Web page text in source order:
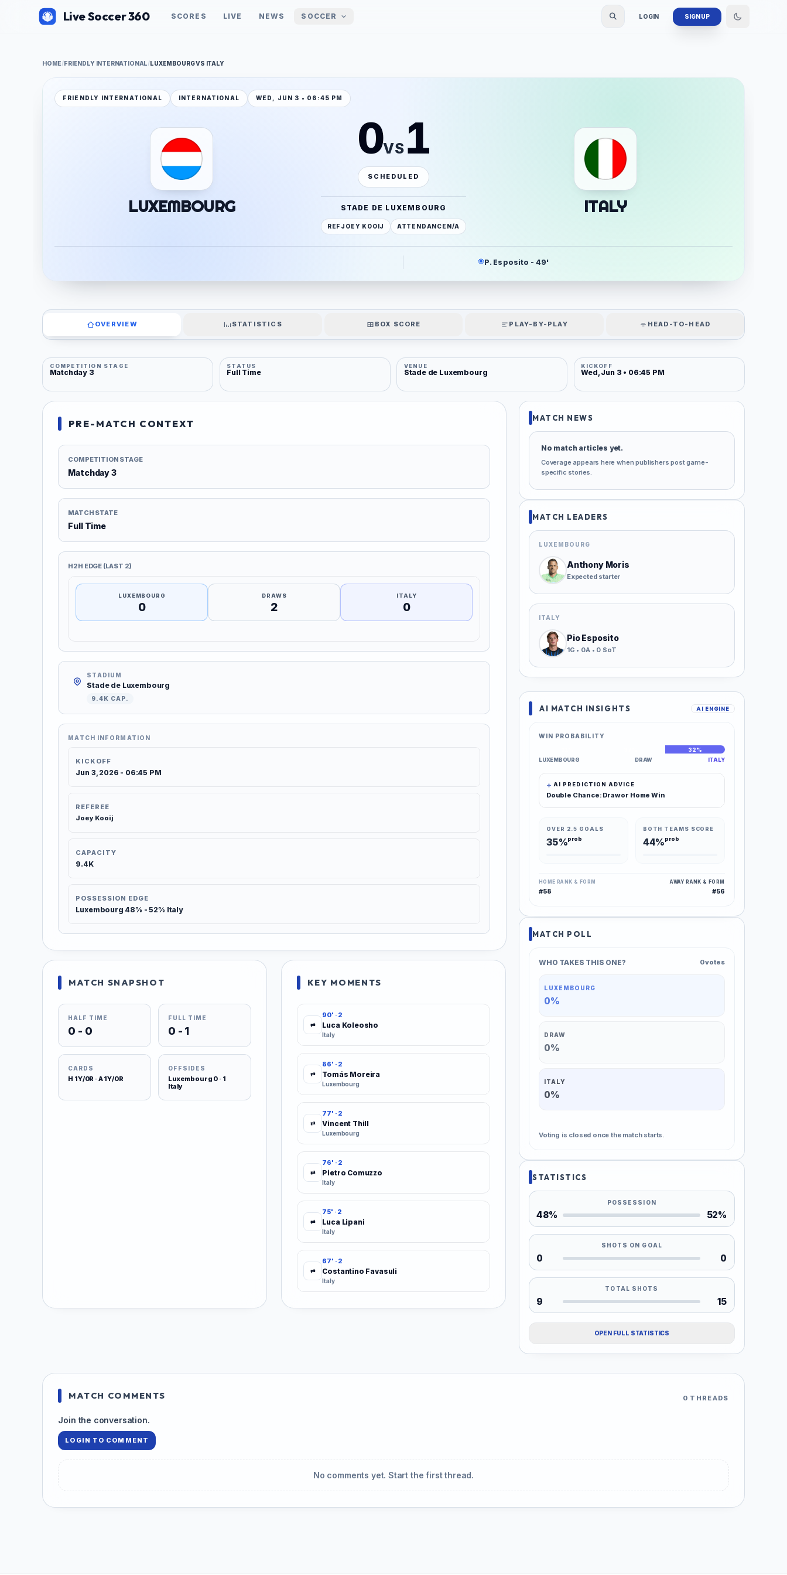
Live Soccer 360 SCORES LIVE NEWS SOCCER LOGIN SIGN UP
HOME/FRIENDLY INTERNATIONAL/LUXEMBOURG VS ITALY
FRIENDLY INTERNATIONAL INTERNATIONAL WED, JUN 3 • 06:45 PM
LUXEMBOURG
0VS 1
SCHEDULED
STADE DE LUXEMBOURG
REF JOEY KOOIJ ATTENDANCE N/A
ITALY
P. Esposito - 49'
OVERVIEW STATISTICS BOX SCORE PLAY-BY-PLAY HEAD-TO-HEAD
COMPETITION STAGE
Matchday 3
STATUS
Full Time
VENUE
Stade de Luxembourg
KICKOFF
Wed, Jun 3 • 06:45 PM
PRE-MATCH CONTEXT
COMPETITION STAGE
Matchday 3
MATCH STATE
Full Time
H2H EDGE (LAST 2)
LUXEMBOURG
0
DRAWS
2
ITALY
0
STADIUM
Stade de Luxembourg
9.4K CAP.
MATCH INFORMATION
KICKOFF
Jun 3, 2026 - 06:45 PM
REFEREE
Joey Kooij
CAPACITY
9.4K
POSSESSION EDGE
Luxembourg 48% - 52% Italy
MATCH SNAPSHOT
HALF TIME
0 - 0
FULL TIME
0 - 1
CARDS
H 1Y/0R · A 1Y/0R
OFFSIDES
Luxembourg 0 · 1
Italy
KEY MOMENTS
⇄
90' · 2
Luca Koleosho
Italy
⇄
86' · 2
Tomás Moreira
Luxembourg
⇄
77' · 2
Vincent Thill
Luxembourg
⇄
76' · 2
Pietro Comuzzo
Italy
⇄
75' · 2
Luca Lipani
Italy
⇄
67' · 2
Costantino Favasuli
Italy
MATCH POLL
WHO TAKES THIS ONE? 0 votes
LUXEMBOURG
0%
DRAW
0%
ITALY
0%
Voting is closed once the match starts.
AI MATCH INSIGHTS AI ENGINE
WIN PROBABILITY
32%
LUXEMBOURG
DRAW ITALY
AI PREDICTION ADVICE
Double Chance: Draw or Home Win
OVER 2.5 GOALS
35%prob
BOTH TEAMS SCORE
44%prob
HOME RANK & FORM
#58
AWAY RANK & FORM
#56
MATCH NEWS
No match articles yet.
Coverage appears here when publishers post game-
specific stories.
STATISTICS
POSSESSION
48% 52%
SHOTS ON GOAL
0 0
TOTAL SHOTS
9 15
OPEN FULL STATISTICS
MATCH LEADERS
LUXEMBOURG
Anthony Moris
Expected starter
ITALY
Pio Esposito
1G • 0A • 0 SoT
MATCH COMMENTS 0 THREADS
Join the conversation.
LOGIN TO COMMENT
No comments yet. Start the first thread.